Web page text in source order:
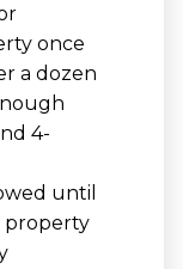
once
a dozen
4-
until
property